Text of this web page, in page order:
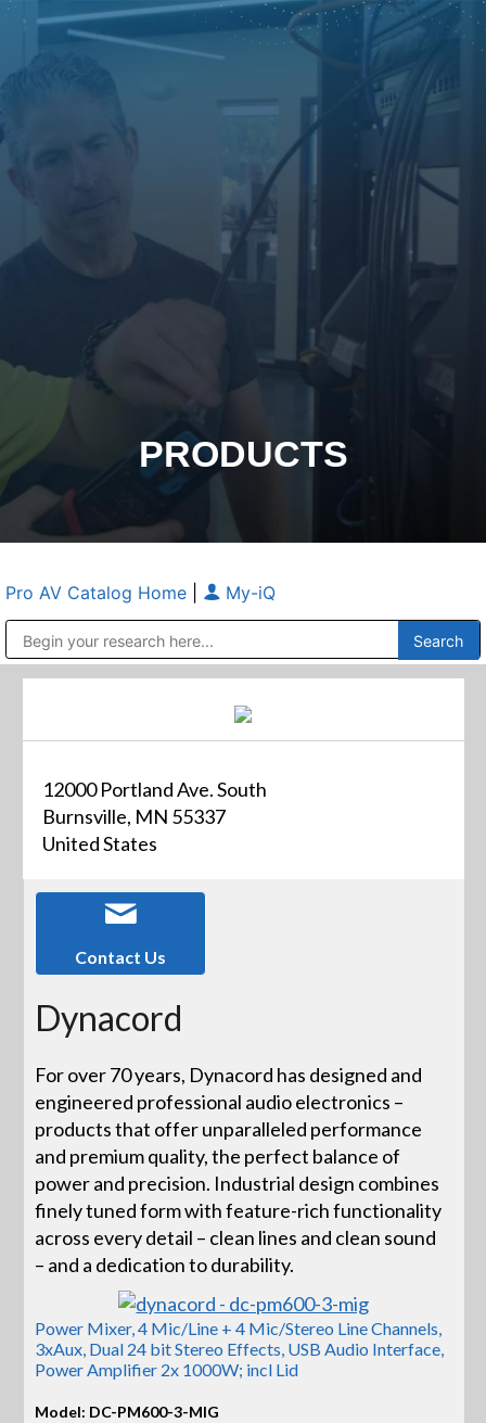
PRODUCTS
Pro AV Catalog Home My-iQ
12000 Portland Ave. South
Burnsville, MN 55337
United States
Contact Us
Dynacord
For over 70 years, Dynacord has designed and
engineered professional audio electronics –
products that offer unparalleled performance
and premium quality, the perfect balance of
power and precision. Industrial design combines
finely tuned form with feature-rich functionality
across every detail – clean lines and clean sound
– and a dedication to durability.
Power Mixer, 4 Mic/Line + 4 Mic/Stereo Line Channels,
3xAux, Dual 24 bit Stereo Effects, USB Audio Interface,
Power Amplifier 2x 1000W; incl Lid
Model: DC-PM600-3-MIG